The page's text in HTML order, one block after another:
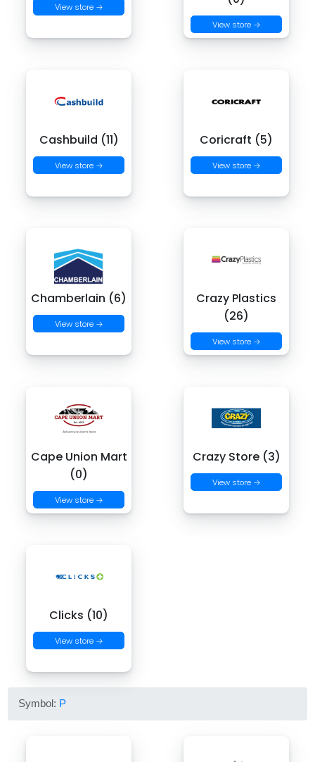
View store →
View store →
Cashbuild (11)
View store →
Coricraft (5)
View store →
Chamberlain (6)
View store →
Crazy Plastics
(26)
View store →
Cape Union Mart
(0)
View store →
Crazy Store (3)
View store →
Clicks (10)
View store →
Symbol: P